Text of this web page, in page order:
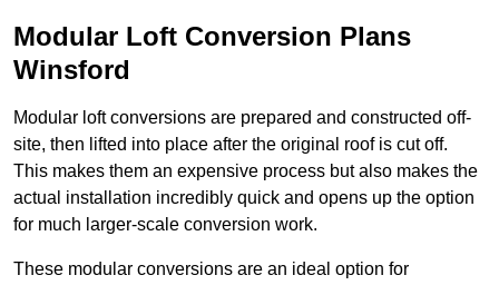
Modular Loft Conversion Plans
Winsford
Modular loft conversions are prepared and constructed off-
site, then lifted into place after the original roof is cut off.
This makes them an expensive process but also makes the
actual installation incredibly quick and opens up the option
for much larger-scale conversion work.
These modular conversions are an ideal option for